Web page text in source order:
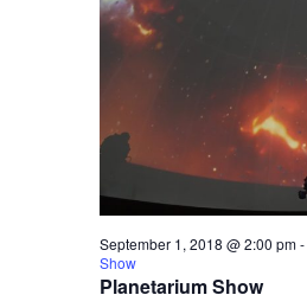
Planetarium Show
September 1, 2018 @ 2:00 pm-
Show